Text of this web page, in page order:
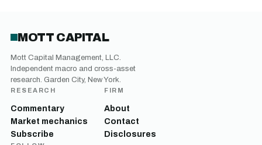
MOTT CAPITAL
Mott Capital Management, LLC.
Independent macro and cross-asset
research. Garden City, New York.
RESEARCH
Commentary
Market mechanics
Subscribe
FIRM
About
Contact
Disclosures